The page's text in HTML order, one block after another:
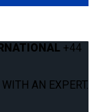
+44
AN EXPERT.